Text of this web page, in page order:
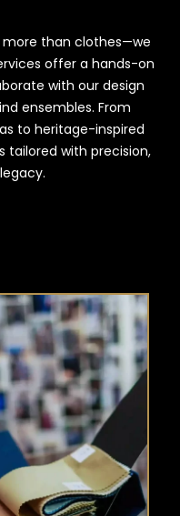
more than clothes—we
offer a hands-on
with our design
ensembles. From
to heritage-inspired
tailored with precision,